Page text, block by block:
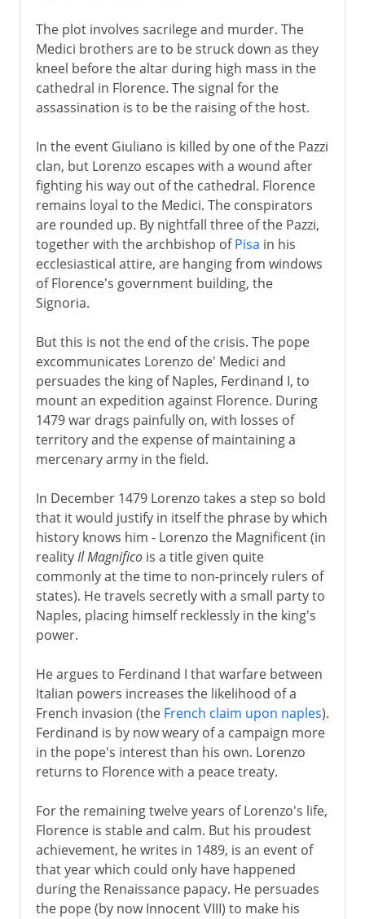
The plot involves sacrilege and murder. The
Medici brothers are to be struck down as they
kneel before the altar during high mass in the
cathedral in Florence. The signal for the
assassination is to be the raising of the host.
In the event Giuliano is killed by one of the Pazzi
clan, but Lorenzo escapes with a wound after
fighting his way out of the cathedral. Florence
remains loyal to the Medici. The conspirators
are rounded up. By nightfall three of the Pazzi,
together with the archbishop ofPisa in his
ecclesiastical attire, are hanging from windows
of Florence's government building, the
Signoria.
But this is not the end of the crisis. The pope
excommunicates Lorenzo de' Medici and
persuades the king of Naples, Ferdinand I, to
mount an expedition against Florence. During
1479 war drags painfully on, with losses of
territory and the expense of maintaining a
mercenary army in the field.
In December 1479 Lorenzo takes a step so bold
that it would justify in itself the phrase by which
history knows him - Lorenzo the Magnificent (in
realityIl Magnificois a title given quite
commonly at the time to non-princely rulers of
states). He travels secretly with a small party to
Naples, placing himself recklessly in the king's
power.
He argues to Ferdinand I that warfare between
Italian powers increases the likelihood of a
French invasion (the French claim upon naples).
Ferdinand is by now weary of a campaign more
in the pope's interest than his own. Lorenzo
returns to Florence with a peace treaty.
For the remaining twelve years of Lorenzo's life,
Florence is stable and calm. But his proudest
achievement, he writes in 1489, is an event of
that year which could only have happened
during the Renaissance papacy. He persuades
the pope (by now Innocent VIII) to make his